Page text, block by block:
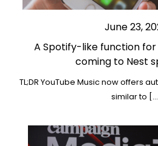
June 23,
A Spotify-like function for
coming to Nest
TL;DR YouTube Music now offers
similar to